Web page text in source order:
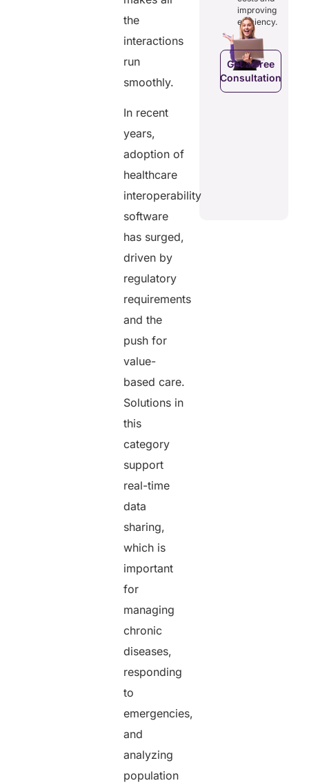
the
interactions
run
smoothly.
In recent
years,
adoption of
healthcare
interoperability
software
has surged,
driven by
regulatory
requirements
and the
push for
value-
based care.
Solutions in
this
category
support
real-time
data
sharing,
which is
important
for
managing
chronic
diseases,
responding
to
emergencies,
and
analyzing
population
costs and
Get a Free
improving
efficiency.
Get a Free
Consultation